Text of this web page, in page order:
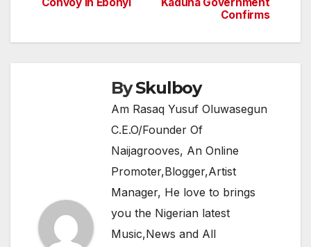
o
p
Confirms
BySkulboy
Am Rasaq Yusuf Oluwasegun
C.E.O/Founder Of
Naijagrooves, An Online
Promoter,Blogger,Artist
Manager, He love to brings
you the Nigerian latest
Music,News and All